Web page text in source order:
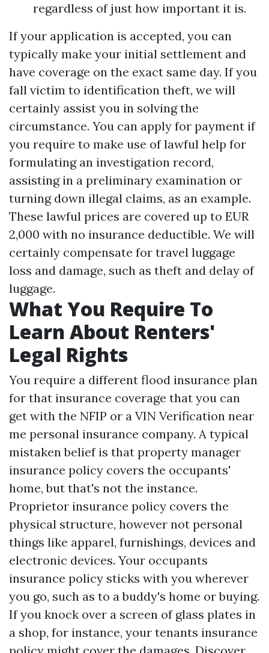
regardless of just how important it is.
If your application is accepted, you can
typically make your initial settlement and
have coverage on the exact same day. If you
fall victim to identification theft, we will
certainly assist you in solving the
circumstance. You can apply for payment if
you require to make use of lawful help for
formulating an investigation record,
assisting in a preliminary examination or
turning down illegal claims, as an example.
These lawful prices are covered up to EUR
2,000 with no insurance deductible. We will
certainly compensate for travel luggage
loss and damage, such as theft and delay of
luggage.
What You Require To
Learn About Renters'
Legal Rights
You require a different flood insurance plan
for that insurance coverage that you can
get with the NFIP or a VIN Verification near
me personal insurance company. A typical
mistaken belief is that property manager
insurance policy covers the occupants'
home, but that's not the instance.
Proprietor insurance policy covers the
physical structure, however not personal
things like apparel, furnishings, devices and
electronic devices. Your occupants
insurance policy sticks with you wherever
you go, such as to a buddy's home or buying.
If you knock over a screen of glass plates in
a shop, for instance, your tenants insurance